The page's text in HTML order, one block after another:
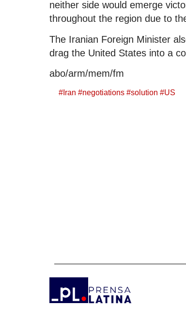
neither side would emerge
throughout the region due to
The Iranian Foreign Minister
drag the United States into a
abo/arm/mem/fm
# Iran #negotiations #solution #US